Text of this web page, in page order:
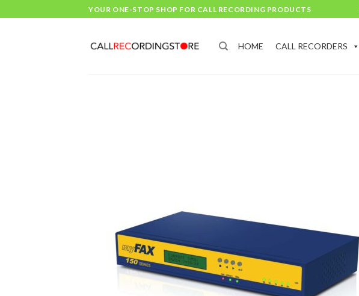
to
YOUR ONE-STOP SHOP FOR CALL RECORDING PRODUCTS
HOME CALL RECORDERS